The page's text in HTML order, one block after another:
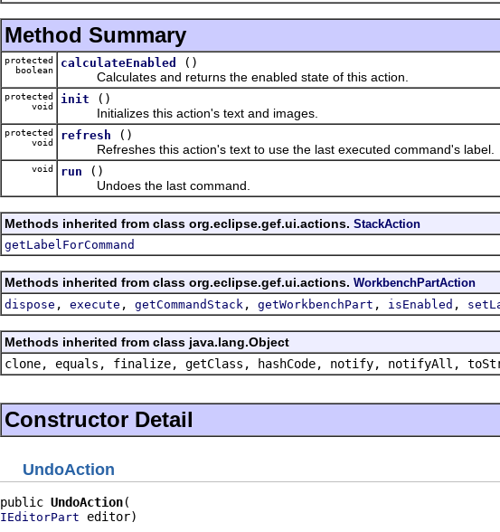
Method Summary
protected
boolean
calculateEnabled
()
Calculates and returns the enabled state of this action.
protected
void
init
()
Initializes this action's text and images.
protected
void
refresh
()
Refreshes this action's text to use the last executed command's label.
void run
()
Undoes the last command.
Methods inherited from class org.eclipse.gef.ui.actions. StackAction
getLabelForCommand
Methods inherited from class org.eclipse.gef.ui.actions. WorkbenchPartAction
dispose , execute , getCommandStack , getWorkbenchPart , isEnabled ,
Methods inherited from class java.lang.Object
clone, equals, finalize, getClass, hashCode, notify, notifyAll,
Constructor Detail
UndoAction
public UndoAction
IEditorPart editor)